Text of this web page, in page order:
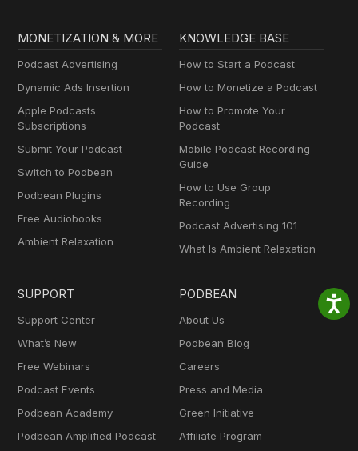
MONETIZATION & MORE
Podcast Advertising
Dynamic Ads Insertion
Apple Podcasts
Subscriptions
Submit Your Podcast
Switch to Podbean
Podbean Plugins
Free Audiobooks
Ambient Relaxation
KNOWLEDGE BASE
How to Start a Podcast
How to Monetize a Podcast
How to Promote Your
Podcast
Mobile Podcast Recording
Guide
How to Use Group
Recording
Podcast Advertising 101
What Is Ambient Relaxation
SUPPORT
Support Center
What’s New
Free Webinars
Podcast Events
Podbean Academy
Podbean Amplified Podcast
PODBEAN
About Us
Podbean Blog
Careers
Press and Media
Green Initiative
Affiliate Program